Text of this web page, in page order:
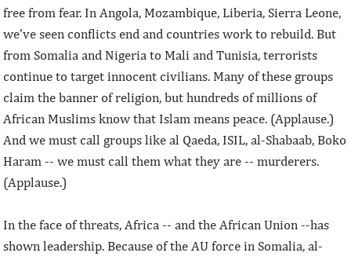
free from fear. In Angola, Mozambique, Liberia, Sierra Leone,
we’ve seen conflicts end and countries work to rebuild. But
from Somalia and Nigeria to Mali and Tunisia, terrorists
continue to target innocent civilians. Many of these groups
claim the banner of religion, but hundreds of millions of
African Muslims know that Islam means peace. (Applause.)
And we must call groups like al Qaeda, ISIL, al-Shabaab, Boko
Haram -- we must call them what they are -- murderers.
(Applause.)
In the face of threats, Africa -- and the African Union --has
shown leadership. Because of the AU force in Somalia, al-